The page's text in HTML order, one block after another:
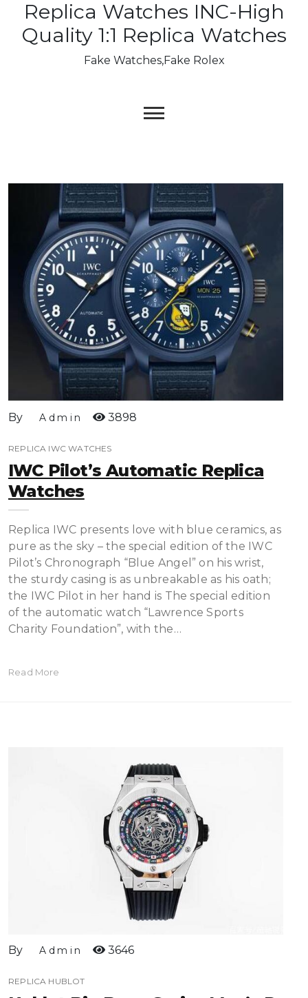
content
Replica Watches INC-High
Quality 1:1 Replica Watches
Fake Watches,Fake Rolex
By Admin 3898
REPLICA IWC WATCHES
IWC Pilot’s Automatic Replica
Watches
Replica IWC presents love with blue ceramics, as
pure as the sky – the special edition of the IWC
Pilot’s Chronograph “Blue Angel” on his wrist,
the sturdy casing is as unbreakable as his oath;
the IWC Pilot in her hand is The special edition
of the automatic watch “Lawrence Sports
Charity Foundation”, with the…
Read More
By Admin 3646
REPLICA HUBLOT